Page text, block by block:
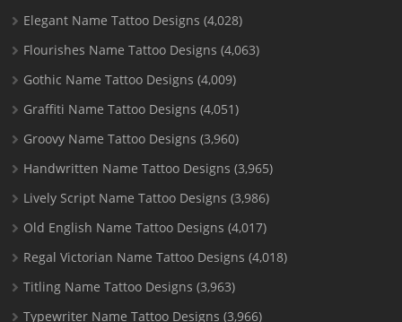
Elegant Name Tattoo Designs (4,028)
Flourishes Name Tattoo Designs (4,063)
Gothic Name Tattoo Designs (4,009)
Graffiti Name Tattoo Designs (4,051)
Groovy Name Tattoo Designs (3,960)
Handwritten Name Tattoo Designs (3,965)
Lively Script Name Tattoo Designs (3,986)
Old English Name Tattoo Designs (4,017)
Regal Victorian Name Tattoo Designs (4,018)
Titling Name Tattoo Designs (3,963)
Typewriter Name Tattoo Designs (3,966)